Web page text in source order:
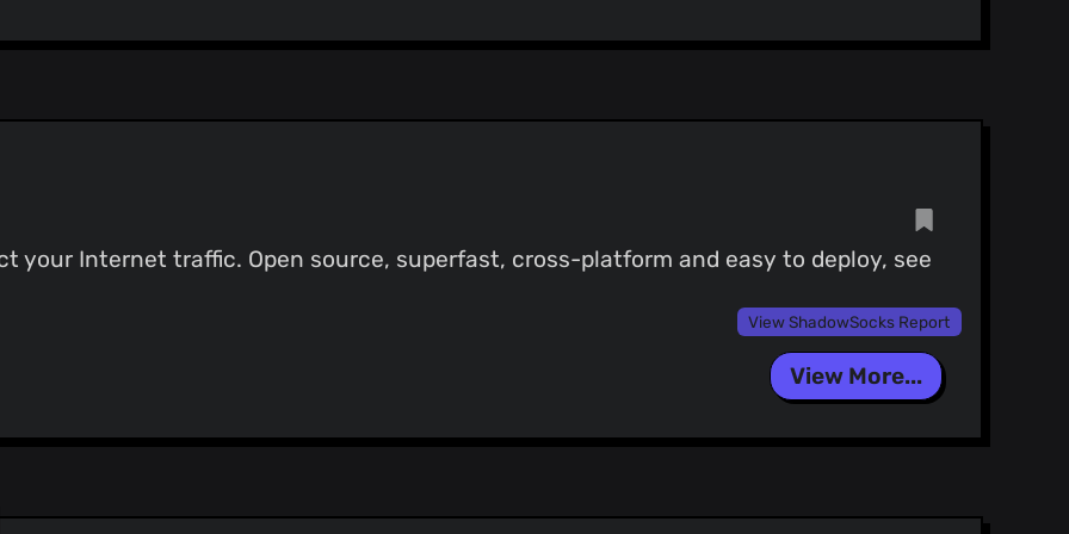
your Internet traffic. Open source, superfast, cross-platform and easy to deploy, see
View ShadowSocks Report
View More...